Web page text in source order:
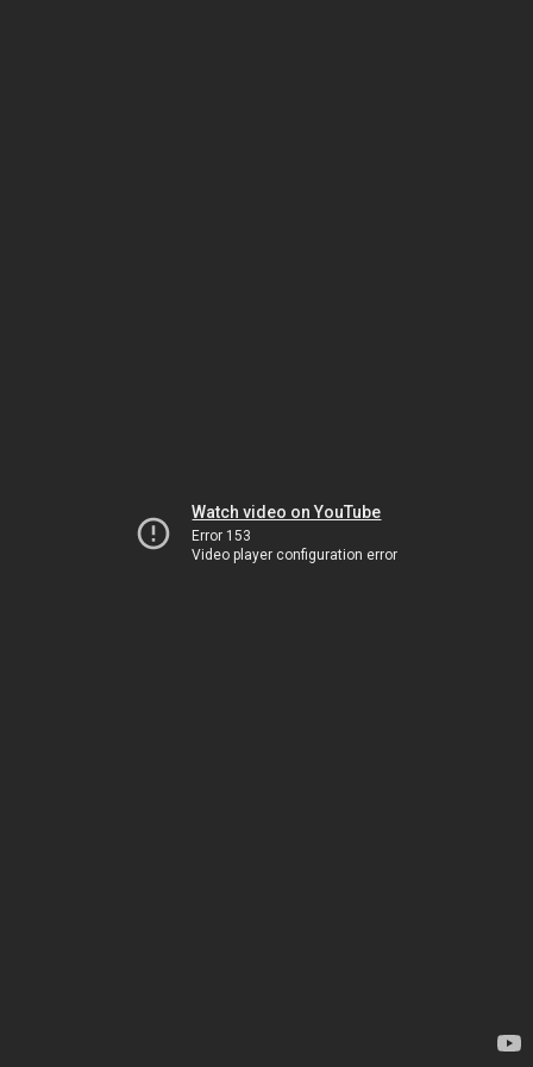
Watch video on YouTube
Error 153
Video player configuration error